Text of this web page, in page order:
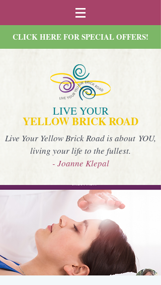
CLICK HERE FOR SPECIAL OFFERS!
LIVE YOUR
YELLOW BRICK ROAD
Live Your Yellow Brick Road is about YOU,
living your life to the fullest.
- Joanne Klepal